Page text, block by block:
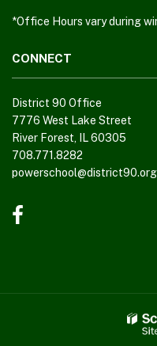
software
*Office Hours vary during
CONNECT
District 90 Office
7776 West Lake Street
River Forest, IL 60305
708.771.8282
powerschool@district90.org